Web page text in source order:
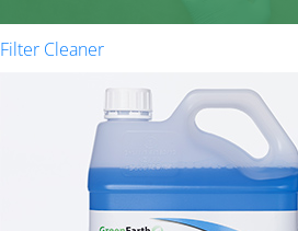
Filter Cleaner